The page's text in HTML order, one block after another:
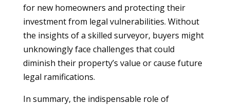
for new homeowners and protecting their
investment from legal vulnerabilities. Without
the insights of a skilled surveyor, buyers might
unknowingly face challenges that could
diminish their property’s value or cause future
legal ramifications.
In summary, the indispensable role of